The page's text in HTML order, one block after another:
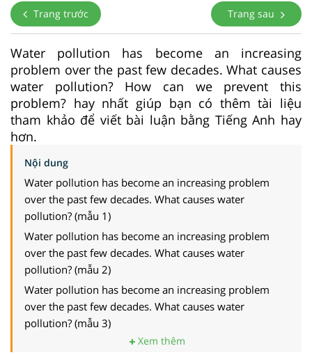
Trang trước Trang sau
Water pollution has become an increasing
problem over the past few decades. What causes
water pollution? How can we prevent this
problem? hay nhất giúp bạn có thêm tài liệu
tham khảo để viết bài luận bằng Tiếng Anh hay
hơn.
Nội dung
Water pollution has become an increasing problem
over the past few decades. What causes water
pollution? (mẫu 1)
Water pollution has become an increasing problem
over the past few decades. What causes water
pollution? (mẫu 2)
Water pollution has become an increasing problem
over the past few decades. What causes water
pollution? (mẫu 3)
Xem thêm